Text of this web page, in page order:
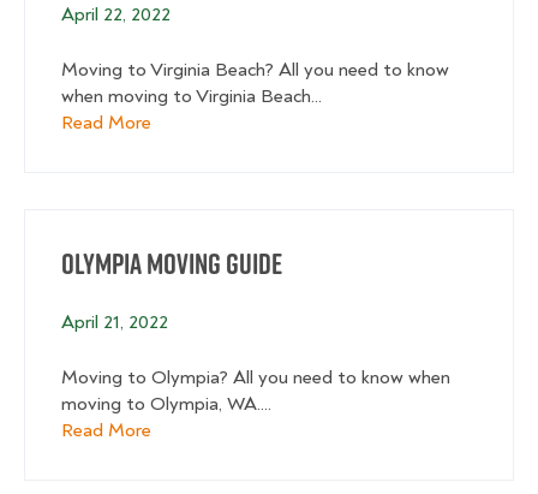
April 22, 2022
Moving to Virginia Beach? All you need to know
when moving to Virginia Beach...
Read More
Olympia Moving Guide
April 21, 2022
Moving to Olympia? All you need to know when
moving to Olympia, WA....
Read More